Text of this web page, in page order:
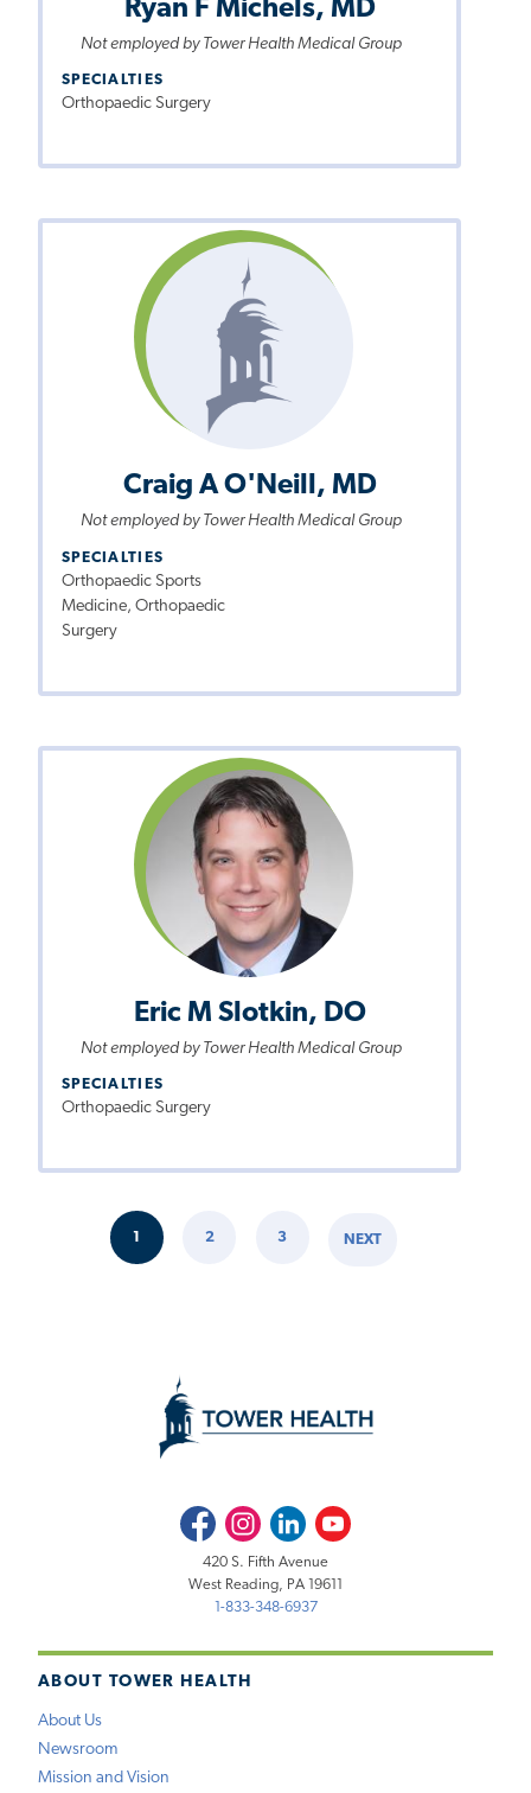
Ryan F Michels, MD
Not employed by Tower Health Medical Group
SPECIALTIES
Orthopaedic Surgery
Craig A O'Neill, MD
Not employed by Tower Health Medical Group
SPECIALTIES
Orthopaedic Sports
Medicine, Orthopaedic
Surgery
Eric M Slotkin, DO
Not employed by Tower Health Medical Group
SPECIALTIES
Orthopaedic Surgery
Pagination
CURRENT
1 2
3
NEXT
ABOUT TOWER HEALTH
About Us
Newsroom
Mission and Vision
FacebookInstagramLinkedInYoutube
420 S. Fifth Avenue
West Reading, PA 19611
1-833-348-6937